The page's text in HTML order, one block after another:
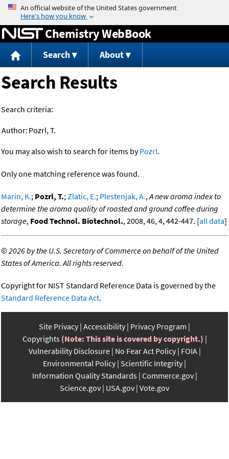
Jump to content
Chemistry WebBook
Search About
Search Results
Search criteria:
Author: Pozrl, T.
You may also wish to search for items byPozrl.
Only one matching reference was found.
Marin, K.; Pozrl, T.;Zlatic, E.; Plestenjak, A.,A new aroma index to
determine the aroma quality of roasted and ground coffee during
storage, Food Technol. Biotechnol., 2008, 46, 4, 442-447. [all data]
©2026 by the U.S. Secretary of Commerce on behalf of the United
States of America. All rights reserved.
Copyright for NIST Standard Reference Data is governed by the
Standard Reference Data Act.
Site Privacy Accessibility Privacy Program
Copyrights (Note: This site is covered by copyright.)
Vulnerability Disclosure No Fear Act Policy FOIA
Environmental Policy Scientific Integrity
Information Quality Standards Commerce.gov
Science.gov USA.gov Vote.gov